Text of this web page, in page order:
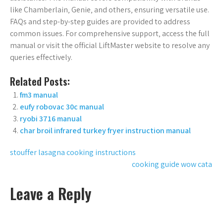
like Chamberlain‚ Genie‚ and others‚ ensuring versatile use.
FAQs and step-by-step guides are provided to address
common issues. For comprehensive support‚ access the full
manual or visit the official LiftMaster website to resolve any
queries effectively.
Related Posts:
fm3 manual
eufy robovac 30c manual
ryobi 3716 manual
char broil infrared turkey fryer instruction manual
Post
stouffer lasagna cooking instructions
cooking guide wow cata
Leave a Reply